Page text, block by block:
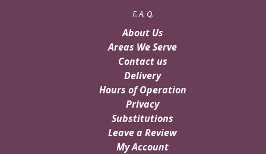
F. A. Q.
About Us
Areas We Serve
Contact us
Delivery
Hours of Operation
Privacy
Substitutions
Leave a Review
My Account